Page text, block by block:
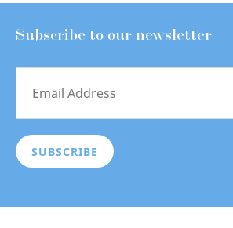
Subscribe to our newsletter